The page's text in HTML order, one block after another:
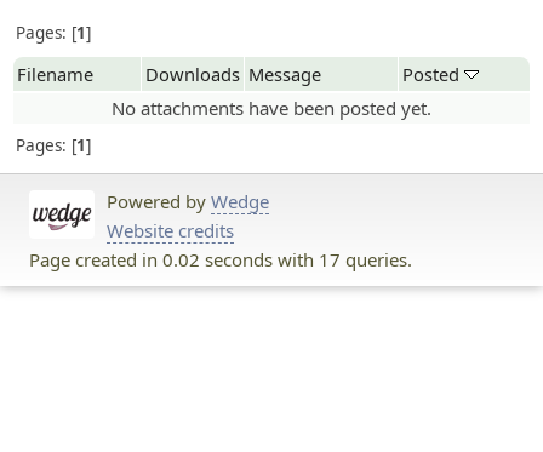
Pages: 1
Filename Downloads Message
Posted
No attachments have been posted yet.
Pages: 1
Powered by Wedge
Website credits
Page created in 0.02 seconds with 17 queries.